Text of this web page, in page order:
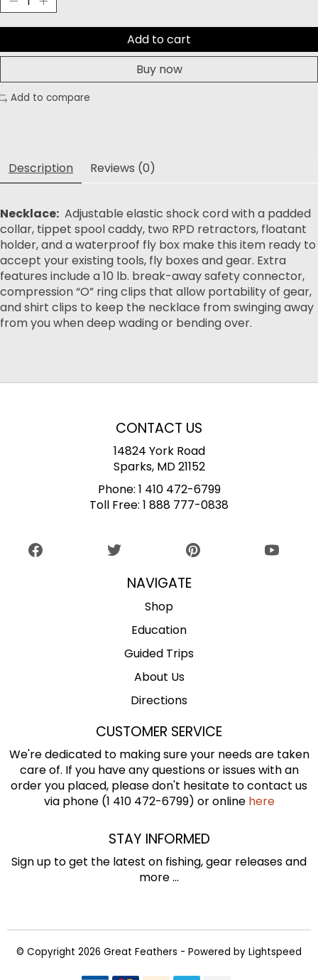
Add to cart
Buy now
Add to compare
Description Reviews (0)
Necklace: Adjustable elastic shock cord with a padded
collar, tippet spool caddy, two RPD retractors, floatant
holder, and a waterproof fly box make this item ready to
accept your existing tools, fly boxes and gear. Extra
features include a 10 lb. break-away safety connector,
compression “O” ring clips that allow portability of gear,
and shirt clips to keep the necklace from swinging away
from you when deep wading or bending over.
CONTACT US
14824 York Road
Sparks, MD 21152
Phone: 1 410 472-6799
Toll Free: 1 888 777-0838
NAVIGATE
Shop
Education
Guided Trips
About Us
Directions
CUSTOMER SERVICE
We're dedicated to making sure your needs are taken
care of. If you have any questions or issues with an
order you placed, please don't hesitate to contact us
via phone (1 410 472-6799) or online here
STAY INFORMED
Sign up to get the latest on fishing, gear releases and
more ...
© Copyright 2026 Great Feathers - Powered by Lightspeed